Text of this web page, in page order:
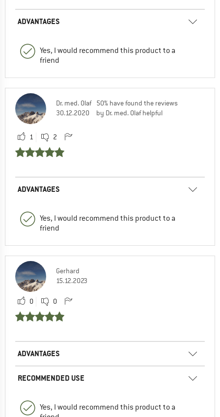
ADVANTAGES
Yes, I would recommend this product to a
friend
Dr. med. Olaf
30.12.2020
50% have found the reviews
by Dr. med. Olaf helpful
1 2
ADVANTAGES
Yes, I would recommend this product to a
friend
Gerhard
15.12.2023
0 0
ADVANTAGES
RECOMMENDED USE
Yes, I would recommend this product to a